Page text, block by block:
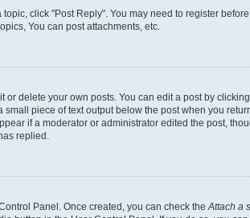
click "Post Reply". You may need to register
You can post attachments, etc.
delete your own posts. You can edit a post by
piece of text output below the post when you
if a moderator or administrator edited the post,
replied.
Panel. Once created, you can check theAttach a